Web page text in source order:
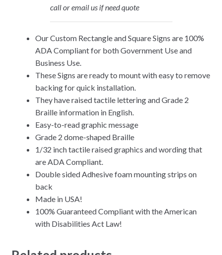
call or email us if need quote
Our Custom Rectangle and Square Signs are 100%
ADA Compliant for both Government Use and
Business Use.
These Signs are ready to mount with easy to remove
backing for quick installation.
They have raised tactile lettering and Grade 2
Braille information in English.
Easy-to-read graphic message
Grade 2 dome-shaped Braille
1/32 inch tactile raised graphics and wording that
are ADA Compliant.
Double sided Adhesive foam mounting strips on
back
Made in USA!
100% Guaranteed Compliant with the American
with Disabilities Act Law!